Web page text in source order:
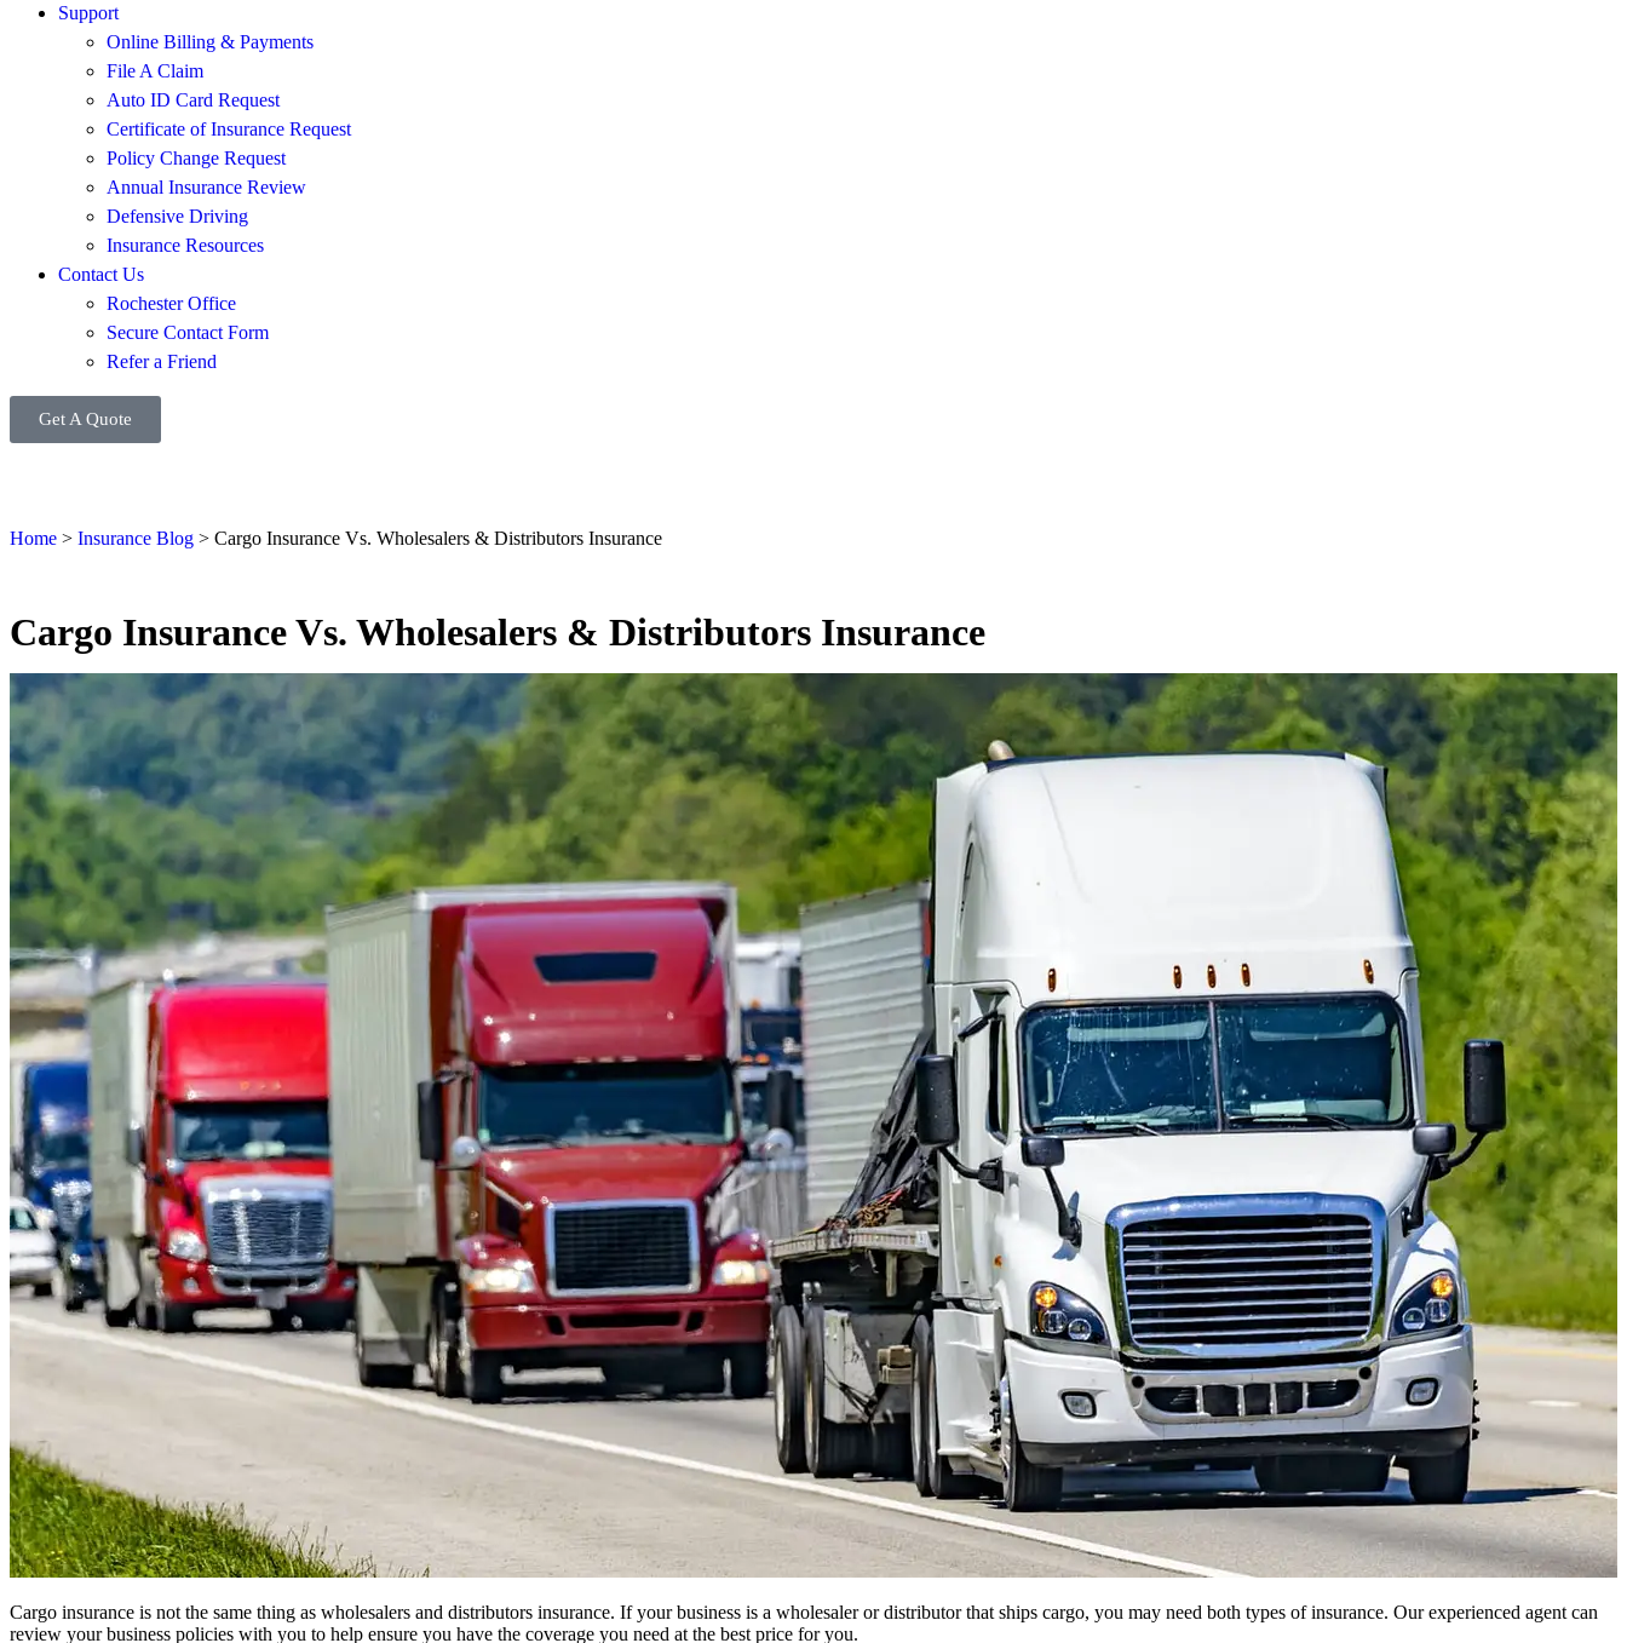
Support
Online Billing & Payments
File A Claim
Auto ID Card Request
Certificate of Insurance Request
Policy Change Request
Annual Insurance Review
Defensive Driving
Insurance Resources
Contact Us
Rochester Office
Secure Contact Form
Refer a Friend
Get A Quote
Home > Insurance Blog > Cargo Insurance Vs. Wholesalers & Distributors Insurance
Cargo Insurance Vs. Wholesalers & Distributors Insurance
Cargo insurance is not the same thing as wholesalers and distributors insurance. If your business is a wholesaler or distributor that ships cargo, you may need both types of insurance. Our experienced agent can
review your business policies with you to help ensure you have the coverage you need at the best price for you.